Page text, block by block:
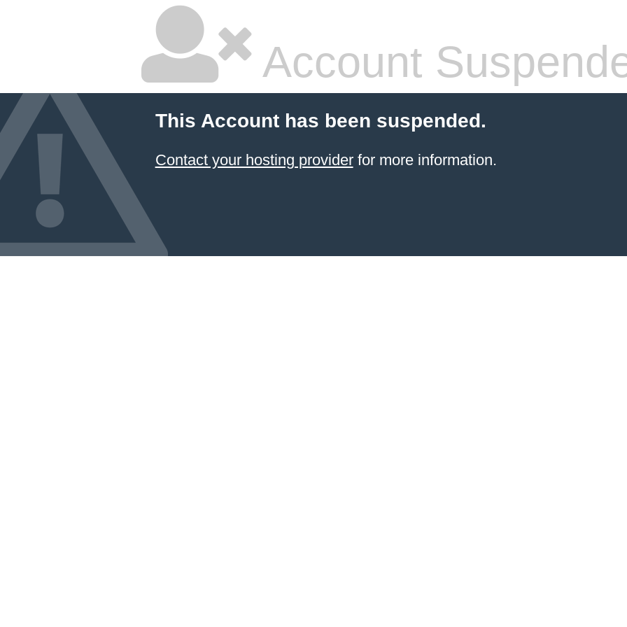
Account
This Account has been suspended.
Contact your hosting providerfor more information.